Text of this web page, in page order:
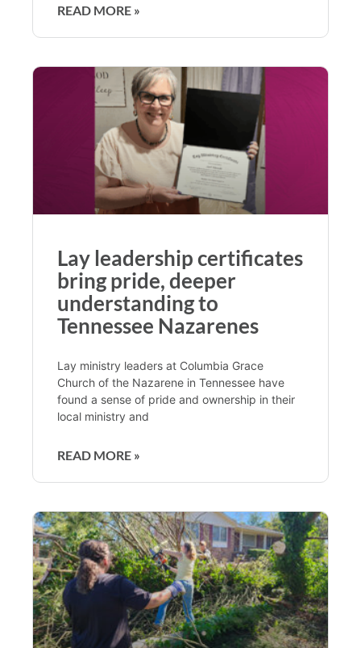
READ MORE »
Lay leadership certificates
bring pride, deeper
understanding to
Tennessee Nazarenes
Lay ministry leaders at Columbia Grace
Church of the Nazarene in Tennessee have
found a sense of pride and ownership in their
local ministry and
READ MORE »